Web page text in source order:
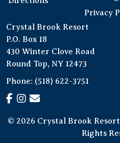
Privacy
Crystal Brook Resort
P.O. Box 18
430 Winter Clove Road
Round Top, NY 12473
Phone: (518) 622-3751
© 2026 Crystal Brook
Rights